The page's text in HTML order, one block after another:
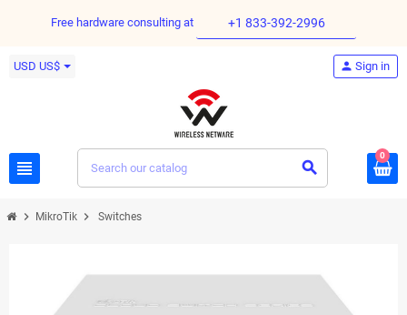
Free hardware consulting at +1 833-392-2996
USD US$
view_headline search
person Sign in
0
chevron_right MikroTik chevron_right Switches